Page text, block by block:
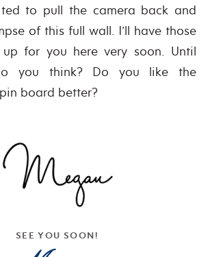
to pull the camera back and
of this full wall. I’ll have those
up for you here very soon. Until
you think? Do you like the
board better?
SEE YOU SOON!